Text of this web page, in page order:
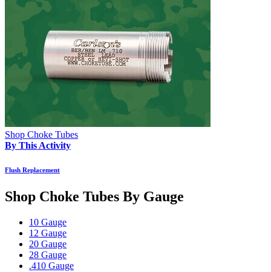
Shop Choke Tubes
By This Activity
Flush Replacement
Shop Choke Tubes By Gauge
10 Gauge
12 Gauge
20 Gauge
28 Gauge
.410 Gauge